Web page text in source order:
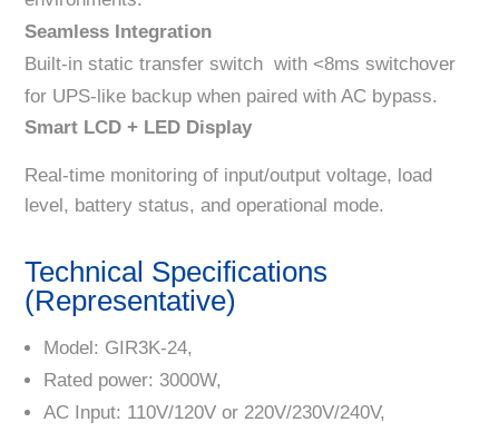
Seamless Integration
Built-in static transfer switch with <8ms switchover
for UPS-like backup when paired with AC bypass.
Smart LCD + LED Display
Real-time monitoring of input/output voltage, load
level, battery status, and operational mode.
Technical Specifications
(Representative)
Model: GIR3K-24,
Rated power: 3000W,
AC Input: 110V/120V or 220V/230V/240V,